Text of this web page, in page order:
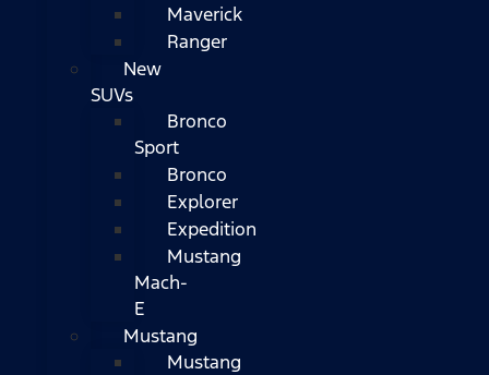
Maverick
Ranger
New
SUVs
Bronco
Sport
Bronco
Explorer
Expedition
Mustang
Mach-
E
Mustang
Mustang